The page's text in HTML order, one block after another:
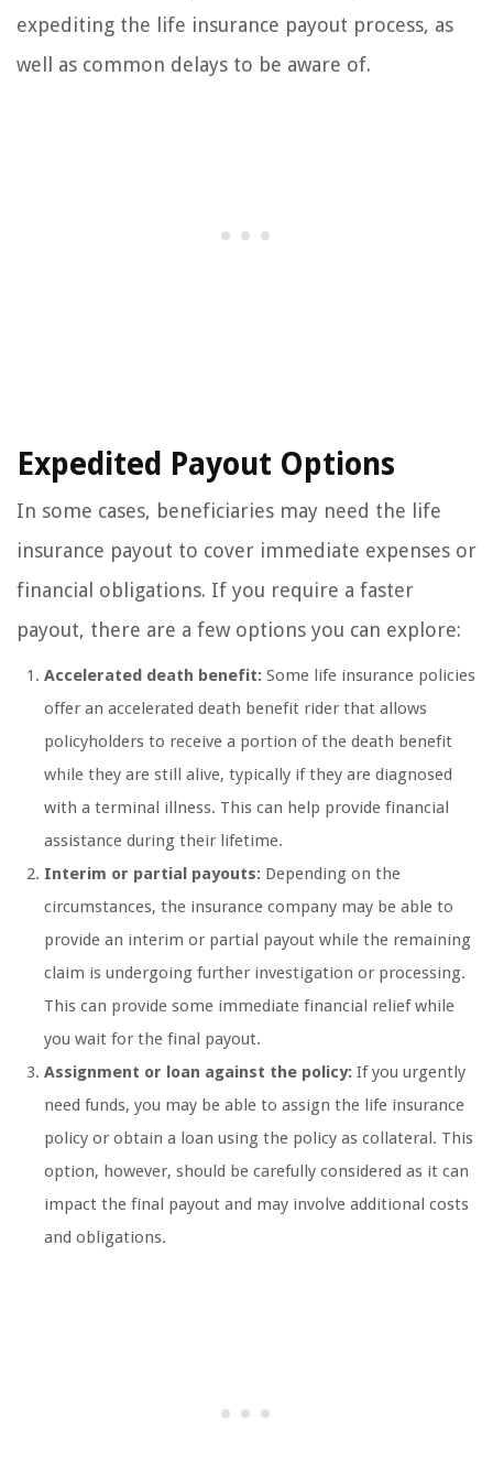
expediting the life insurance payout process, as
well as common delays to be aware of.
Expedited Payout Options
In some cases, beneficiaries may need the life
insurance payout to cover immediate expenses or
financial obligations. If you require a faster
payout, there are a few options you can explore:
Accelerated death benefit: Some life insurance policies
offer an accelerated death benefit rider that allows
policyholders to receive a portion of the death benefit
while they are still alive, typically if they are diagnosed
with a terminal illness. This can help provide financial
assistance during their lifetime.
Interim or partial payouts: Depending on the
circumstances, the insurance company may be able to
provide an interim or partial payout while the remaining
claim is undergoing further investigation or processing.
This can provide some immediate financial relief while
you wait for the final payout.
Assignment or loan against the policy: If you urgently
need funds, you may be able to assign the life insurance
policy or obtain a loan using the policy as collateral. This
option, however, should be carefully considered as it can
impact the final payout and may involve additional costs
and obligations.